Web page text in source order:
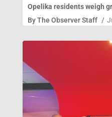
Opelika residents weigh
ByThe Observer Staff /